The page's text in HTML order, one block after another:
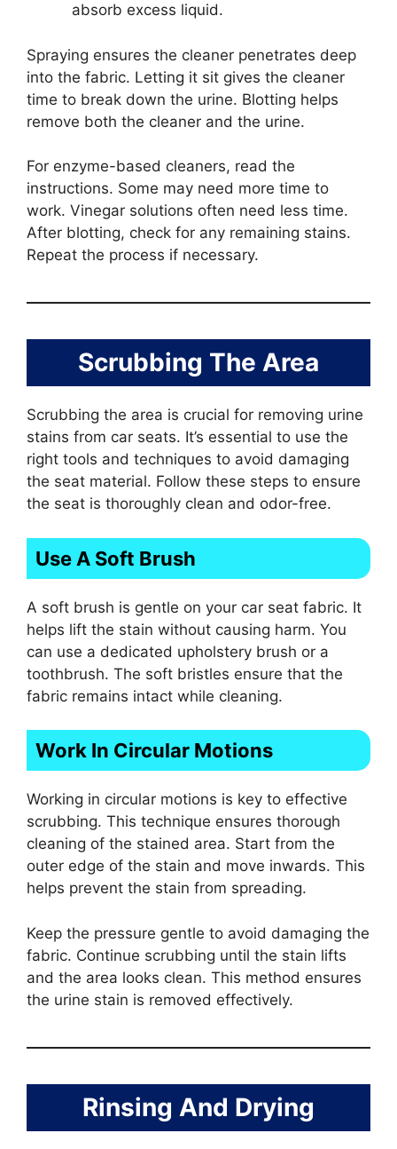
absorb excess liquid.
Spraying ensures the cleaner penetrates deep
into the fabric. Letting it sit gives the cleaner
time to break down the urine. Blotting helps
remove both the cleaner and the urine.
For enzyme-based cleaners, read the
instructions. Some may need more time to
work. Vinegar solutions often need less time.
After blotting, check for any remaining stains.
Repeat the process if necessary.
Scrubbing The Area
Scrubbing the area is crucial for removing urine
stains from car seats. It’s essential to use the
right tools and techniques to avoid damaging
the seat material. Follow these steps to ensure
the seat is thoroughly clean and odor-free.
Use A Soft Brush
A soft brush is gentle on your car seat fabric. It
helps lift the stain without causing harm. You
can use a dedicated upholstery brush or a
toothbrush. The soft bristles ensure that the
fabric remains intact while cleaning.
Work In Circular Motions
Working in circular motions is key to effective
scrubbing. This technique ensures thorough
cleaning of the stained area. Start from the
outer edge of the stain and move inwards. This
helps prevent the stain from spreading.
Keep the pressure gentle to avoid damaging the
fabric. Continue scrubbing until the stain lifts
and the area looks clean. This method ensures
the urine stain is removed effectively.
Rinsing And Drying